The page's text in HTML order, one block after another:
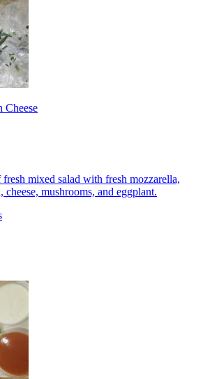
Cheese
mixed salad with fresh mozzarella,
cheese, mushrooms, and eggplant.